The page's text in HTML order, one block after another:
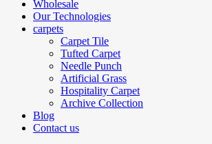
Wholesale
Our Technologies
carpets
Carpet Tile
Tufted Carpet
Needle Punch
Artificial Grass
Hospitality Carpet
Archive Collection
Blog
Contact us